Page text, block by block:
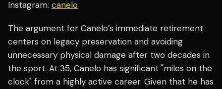
Instagram: canelo
The argument for Canelo’s immediate retirement
centers on legacy preservation and avoiding
unnecessary physical damage after two decades in
the sport. At 35, Canelo has significant "miles on the
clock" from a highly active career. Given that he has